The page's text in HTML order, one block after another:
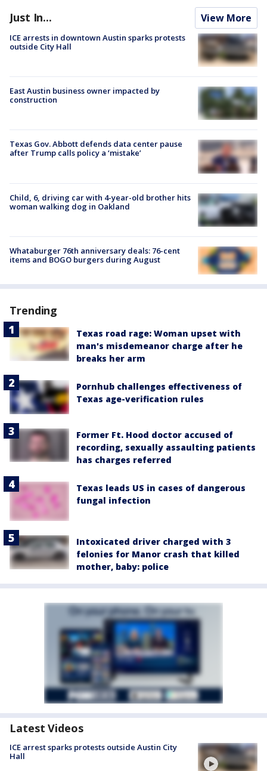
Just In... View More
ICE arrests in downtown Austin sparks protests
outside City Hall
East Austin business owner impacted by
construction
Texas Gov. Abbott defends data center pause
after Trump calls policy a ‘mistake’
Child, 6, driving car with 4-year-old brother hits
woman walking dog in Oakland
Whataburger 76th anniversary deals: 76-cent
items and BOGO burgers during August
Trending
Texas road rage: Woman upset with
man's misdemeanor charge after he
breaks her arm
Pornhub challenges effectiveness of
Texas age-verification rules
Former Ft. Hood doctor accused of
recording, sexually assaulting patients
has charges referred
Texas leads US in cases of dangerous
fungal infection
Intoxicated driver charged with 3
felonies for Manor crash that killed
mother, baby: police
Latest Videos
ICE arrest sparks protests outside Austin City
Hall